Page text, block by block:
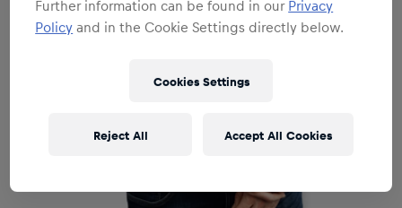
Further information can be found in our Privacy
Policy and in the Cookie Settings directly below.
Cookies Settings
Reject All Accept All Cookies